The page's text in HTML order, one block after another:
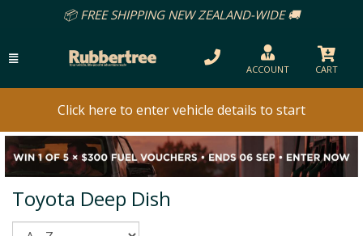
📦 FREE SHIPPING NEW ZEALAND-WIDE 🚚
ACCOUNT CART
Click here to enter vehicle details to start
Toyota Deep Dish